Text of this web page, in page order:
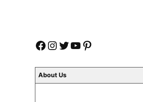
Facebook
Instagram
Twitter
YouTube
Pinterest
About Us